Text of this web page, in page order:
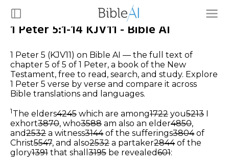
1 Peter 5:1-14 KJV11 - Bible AI
1 Peter 5 (KJV11) on Bible AI — the full text of
chapter 5 of 5 of 1 Peter, a book of the New
Testament, free to read, search, and study. Explore
1 Peter 5 verse by verse and compare it across
Bible translations and languages.
1The elders4245 which are among1722 you5213 I
exhort3870, who3588 am also an elder4850,
and2532 a witness3144of the sufferings3804of
Christ5547, and also2532 a partaker2844of the
glory1391 that shall 3195 be revealed601: